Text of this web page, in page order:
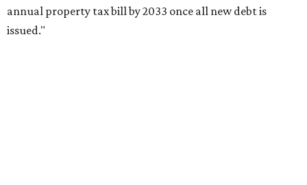
annual property tax bill by 2033 once all new debt is
issued."